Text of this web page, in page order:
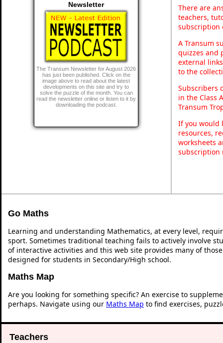
Newsletter
The Transum Newsletter for August 2026
has just been published. Click on the
image above to read about the latest
developments on this site and try to
solve the puzzle of the month. You can
read the newsletter online or listen to it by
downloading the podcast.
There are
teachers,
subscription
A Transum
quizzes and
external
to the
Subscribers
in the Class
Transum
If you would
resources,
worksheets
subscription
Go Maths
Learning and understanding Mathematics, at every level,
sport. Sometimes traditional teaching fails to actively involve
of interactive activities and this web site provides many of
designed for students in Secondary/High school.
Maths Map
Are you looking for something specific? An exercise to
perhaps. Navigate using our Maths Map to find exercises,
Teachers